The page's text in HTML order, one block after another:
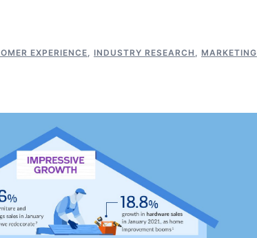
EXPERIENCE, INDUSTRY RESEARCH , MARKETING